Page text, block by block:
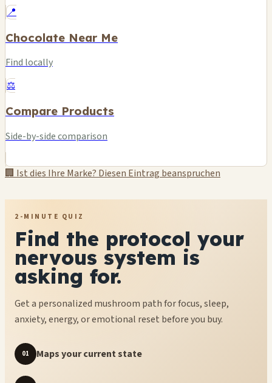
📍
Chocolate Near Me
Find locally
⚖️
Compare Products
Side-by-side comparison
🏢 Ist dies Ihre Marke? Diesen Eintrag beanspruchen
2-MINUTE QUIZ
Find the protocol your
nervous system is
asking for.
Get a personalized mushroom path for focus, sleep,
anxiety, energy, or emotional reset before you buy.
01 Maps your current state